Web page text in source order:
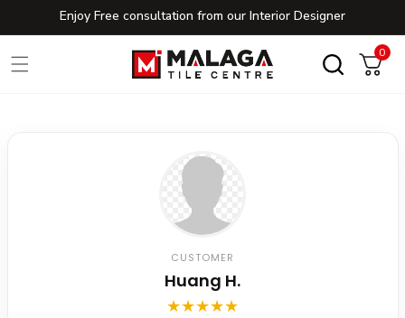
to content
Enjoy Free consultation from our Interior Designer
Cart
0
0
CUSTOMER
Huang H.
★★★★★